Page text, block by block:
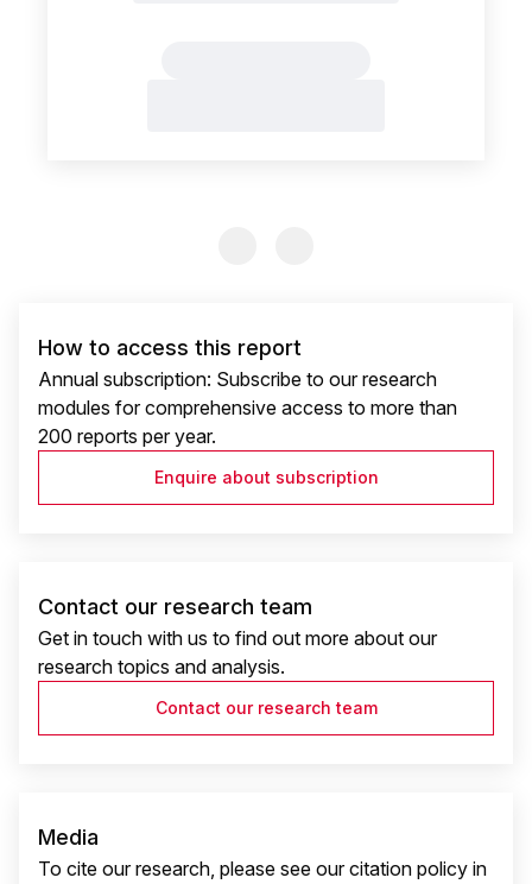
How to access this report
Annual subscription: Subscribe to our research
modules for comprehensive access to more than
200 reports per year.
Enquire about subscription
Contact our research team
Get in touch with us to find out more about our
research topics and analysis.
Contact our research team
Media
To cite our research, please see our citation policy in